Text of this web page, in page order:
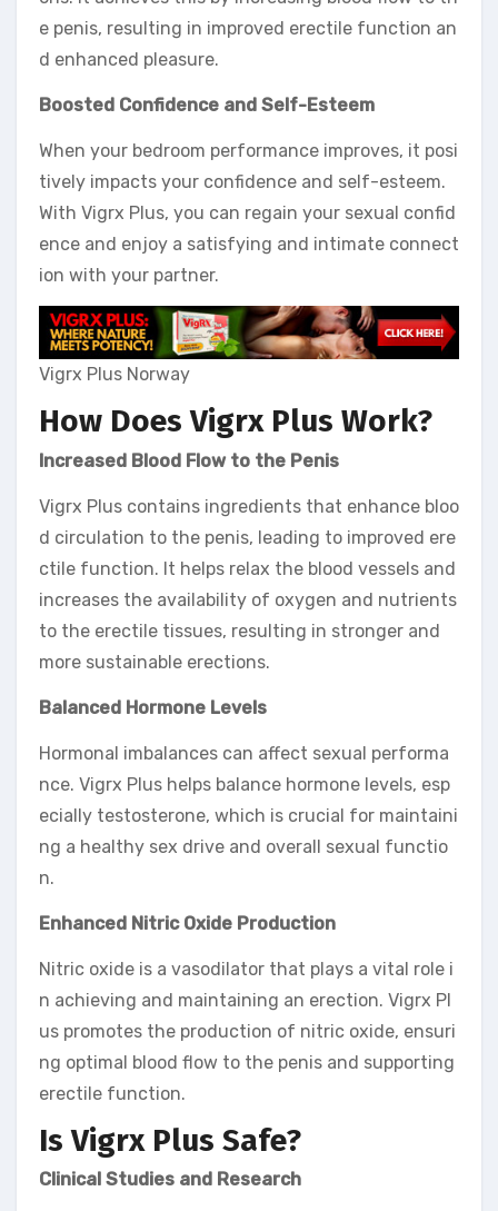
e penis, resulting in improved erectile function an
d enhanced pleasure.
Boosted Confidence and Self-Esteem
When your bedroom performance improves, it posi
tively impacts your confidence and self-esteem.
With Vigrx Plus, you can regain your sexual confid
ence and enjoy a satisfying and intimate connect
ion with your partner.
Vigrx Plus Norway
How Does Vigrx Plus Work?
Increased Blood Flow to the Penis
Vigrx Plus contains ingredients that enhance bloo
d circulation to the penis, leading to improved ere
ctile function. It helps relax the blood vessels and
increases the availability of oxygen and nutrients
to the erectile tissues, resulting in stronger and
more sustainable erections.
Balanced Hormone Levels
Hormonal imbalances can affect sexual performa
nce. Vigrx Plus helps balance hormone levels, esp
ecially testosterone, which is crucial for maintaini
ng a healthy sex drive and overall sexual functio
n.
Enhanced Nitric Oxide Production
Nitric oxide is a vasodilator that plays a vital role i
n achieving and maintaining an erection. Vigrx Pl
us promotes the production of nitric oxide, ensuri
ng optimal blood flow to the penis and supporting
erectile function.
Is Vigrx Plus Safe?
Clinical Studies and Research